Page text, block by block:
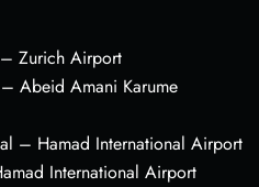
– Zurich Airport
Abeid Amani Karume
– Hamad International Airport
International Airport